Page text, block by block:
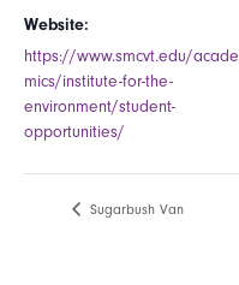
Website:
https://www.smcvt.edu/acade
mics/institute-for-the-
environment/student-
opportunities/
Sugarbush Van